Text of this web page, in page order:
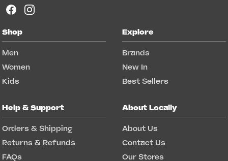
Shop
Men
Women
Kids
Explore
Brands
New In
Best Sellers
Help & Support
Orders & Shipping
Returns & Refunds
FAQs
About Locally
About Us
Contact Us
Our Stores